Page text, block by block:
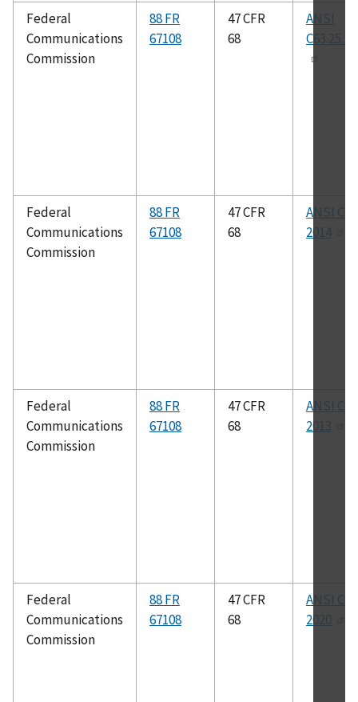
Federal
Communications
Commission
88 FR
67108
47 CFR
68
ANSI
Federal
Communications
Commission
88 FR
67108
47 CFR
68
ANSI
2014
Federal
Communications
Commission
88 FR
67108
47 CFR
68
ANSI
2013
Federal
Communications
Commission
88 FR
67108
47 CFR
68
ANSI
2020